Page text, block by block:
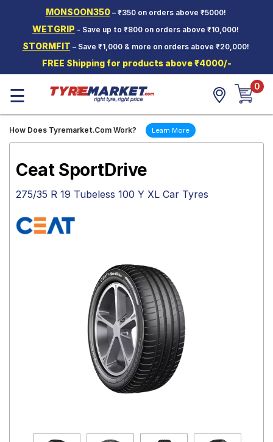
MONSOON350– ₹350 on orders above ₹5000!
WETGRIP - Save up to ₹800 on orders above ₹10,000!
STORMFIT – Save ₹1,000 & more on orders above ₹20,000!
FREE Shipping for products above ₹4000/-
Two-
Wheeler
Tyres
Wheels
Tyre
Mantra
☰ 0
How Does Tyremarket.Com Work? Learn More
Ceat SportDrive
275/35 R 19 Tubeless 100 Y XL Car Tyres